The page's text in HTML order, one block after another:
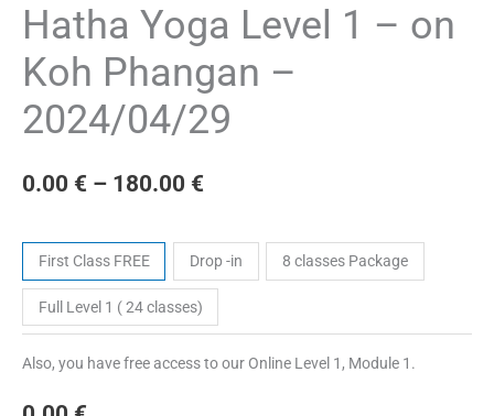
Hatha Yoga Level 1 – on
Koh Phangan –
2024/04/29
0.00 € – 180.00 €
First Class FREE Drop -in 8 classes Package
Full Level 1 ( 24 classes)
Also, you have free access to our Online Level 1, Module 1.
2024/04/29
quantity